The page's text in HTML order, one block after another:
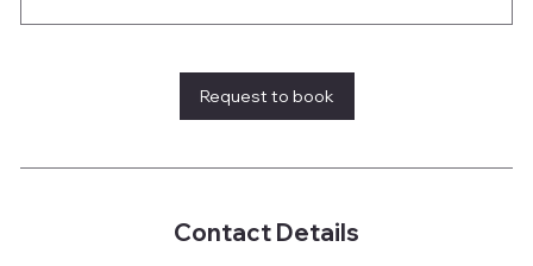
Request to book
Contact Details